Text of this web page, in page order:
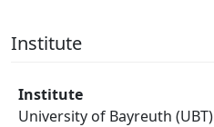
Institute
Institute
University of Bayreuth (UBT)